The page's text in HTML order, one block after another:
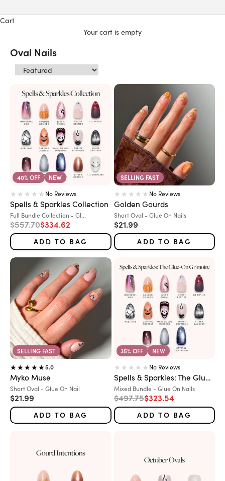
Cart
Your cart is empty
Oval Nails
40% OFF NEW
No Reviews
Spells & Sparkles Collection
Variant:
Full Bundle Collection - Gl...
Regular price
$557.70Sale price
$334.62
ADD TO BAG
SELLING FAST
No Reviews
Golden Gourds
Variant:
Short Oval - Glue On Nails
Sale price
$21.99
ADD TO BAG
SELLING FAST
5.0
Myko Muse
Variant:
Short Oval - Glue On Nail
Sale price
$21.99
ADD TO BAG
35% OFF NEW
No Reviews
Spells & Sparkles: The Glue-On Grimoire
Variant:
Mixed Bundle - Glue On Nails
Regular price
$497.75Sale price
$323.54
ADD TO BAG